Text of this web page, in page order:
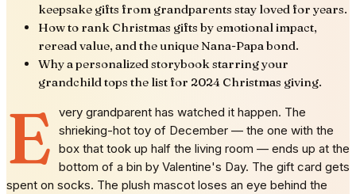
keepsake gifts from grandparents stay loved for years.
How to rank Christmas gifts by emotional impact,
reread value, and the unique Nana-Papa bond.
Why a personalized storybook starring your
grandchild tops the list for 2024 Christmas giving.
E very grandparent has watched it happen. The
shrieking-hot toy of December — the one with the
box that took up half the living room — ends up at the
bottom of a bin by Valentine's Day. The gift card gets
spent on socks. The plush mascot loses an eye behind the